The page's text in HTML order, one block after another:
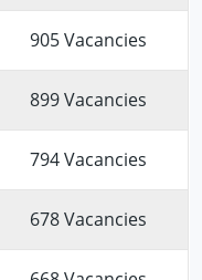
905 Vacancies
899 Vacancies
794 Vacancies
678 Vacancies